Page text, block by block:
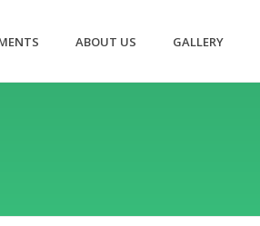
ABOUT US GALLERY